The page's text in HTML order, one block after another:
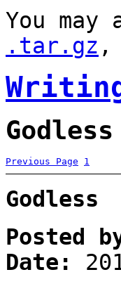
You
.tar.gz ,
Previous Page 1
Godless
Posted
Date: